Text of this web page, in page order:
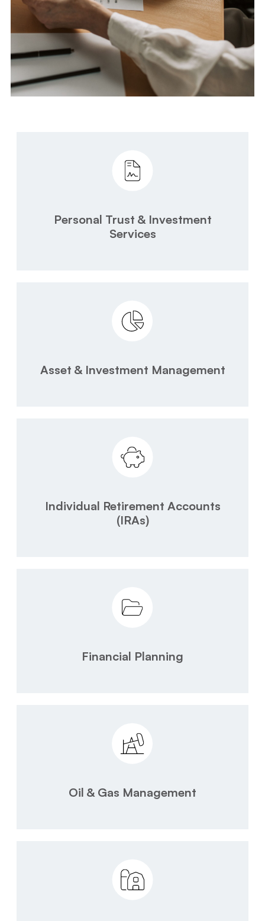
Personal Trust & Investment
Services
Asset & Investment Management
Individual Retirement Accounts
(IRAs)
Financial Planning
Oil & Gas Management